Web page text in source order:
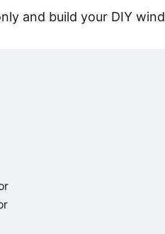
and build your DIY wind